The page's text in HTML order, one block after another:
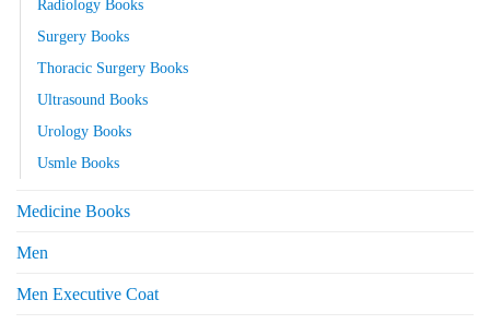
Radiology Books
Surgery Books
Thoracic Surgery Books
Ultrasound Books
Urology Books
Usmle Books
Medicine Books
Men
Men Executive Coat